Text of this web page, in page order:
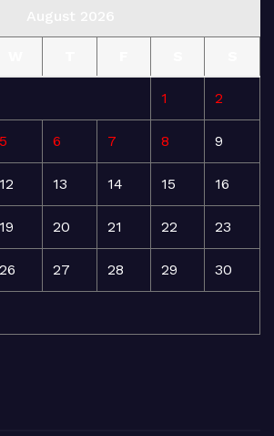
1 2
5 6 7 8 9
12 13 14 15 16
19 20 21 22 23
26 27 28 29 30